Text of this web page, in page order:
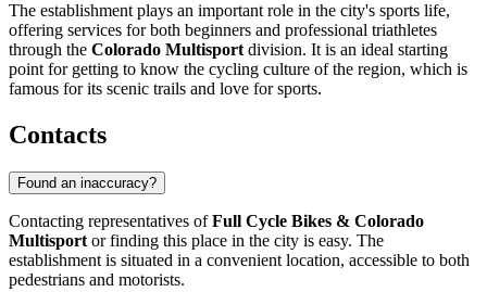
The establishment plays an important role in the city's sports life,
offering services for both beginners and professional triathletes
through the Colorado Multisport division. It is an ideal starting
point for getting to know the cycling culture of the region, which is
famous for its scenic trails and love for sports.
Contacts
Found an inaccuracy?
Contacting representatives ofFull Cycle Bikes & Colorado
Multisport or finding this place in the city is easy. The
establishment is situated in a convenient location, accessible to both
pedestrians and motorists.